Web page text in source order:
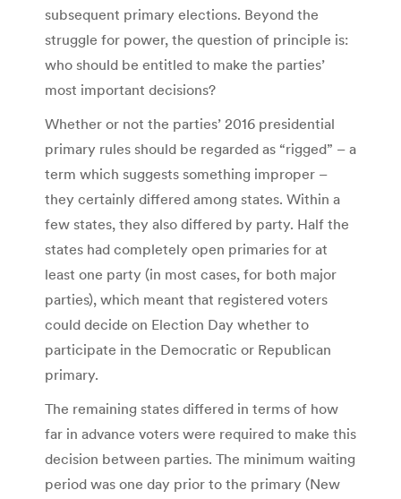
subsequent primary elections. Beyond the
struggle for power, the question of principle is:
who should be entitled to make the parties’
most important decisions?
Whether or not the parties’ 2016 presidential
primary rules should be regarded as “rigged” – a
term which suggests something improper –
they certainly differed among states. Within a
few states, they also differed by party. Half the
states had completely open primaries for at
least one party (in most cases, for both major
parties), which meant that registered voters
could decide on Election Day whether to
participate in the Democratic or Republican
primary.
The remaining states differed in terms of how
far in advance voters were required to make this
decision between parties. The minimum waiting
period was one day prior to the primary (New